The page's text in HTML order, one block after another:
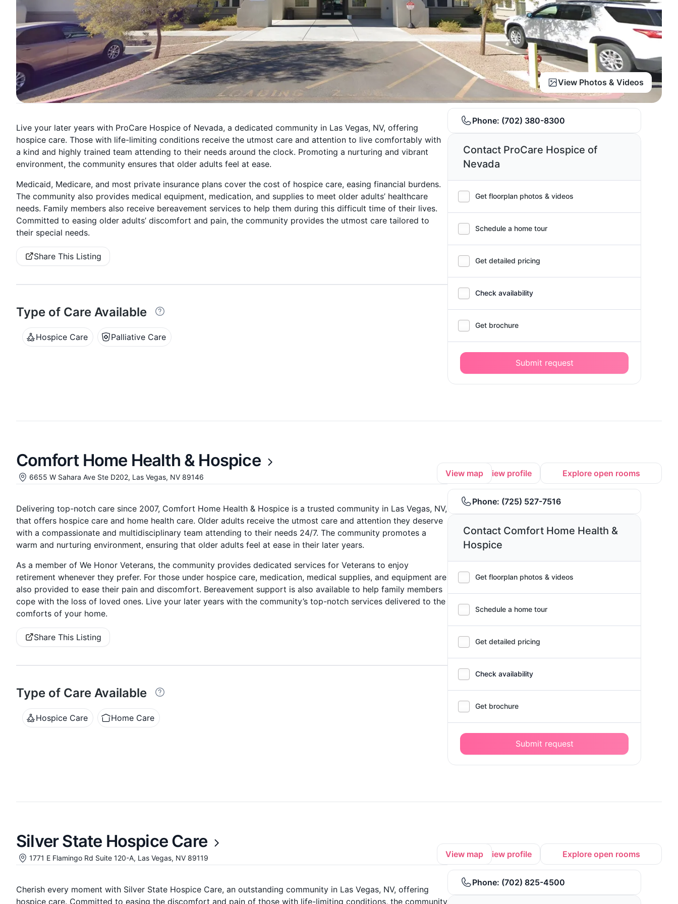
View Photos & Videos
Live your later years with ProCare Hospice of Nevada, a dedicated community in Las Vegas, NV, offering
hospice care. Those with life-limiting conditions receive the utmost care and attention to live comfortably with
a kind and highly trained team attending to their needs around the clock. Promoting a nurturing and vibrant
environment, the community ensures that older adults feel at ease.
Medicaid, Medicare, and most private insurance plans cover the cost of hospice care, easing financial burdens.
The community also provides medical equipment, medication, and supplies to meet older adults’ healthcare
needs. Family members also receive bereavement services to help them during this difficult time of their lives.
Committed to easing older adults’ discomfort and pain, the community provides the utmost care tailored to
their special needs.
Share This Listing
Type of Care Available
Hospice Care Palliative Care
Phone: (702) 380-8300
Contact ProCare Hospice of
Nevada
Get floorplan photos & videos
Schedule a home tour
Get detailed pricing
Check availability
Get brochure
Submit request
Comfort Home Health & Hospice
6655 W Sahara Ave Ste D202, Las Vegas, NV 89146 View map View profile Explore open rooms
Delivering top-notch care since 2007, Comfort Home Health & Hospice is a trusted community in Las Vegas, NV,
that offers hospice care and home health care. Older adults receive the utmost care and attention they deserve
with a compassionate and multidisciplinary team attending to their needs 24/7. The community promotes a
warm and nurturing environment, ensuring that older adults feel at ease in their later years.
As a member of We Honor Veterans, the community provides dedicated services for Veterans to enjoy
retirement whenever they prefer. For those under hospice care, medication, medical supplies, and equipment are
also provided to ease their pain and discomfort. Bereavement support is also available to help family members
cope with the loss of loved ones. Live your later years with the community’s top-notch services delivered to the
comforts of your home.
Share This Listing
Type of Care Available
Hospice Care Home Care
Phone: (725) 527-7516
Contact Comfort Home Health &
Hospice
Get floorplan photos & videos
Schedule a home tour
Get detailed pricing
Check availability
Get brochure
Submit request
Silver State Hospice Care
1771 E Flamingo Rd Suite 120-A, Las Vegas, NV 89119 View map View profile Explore open rooms
Cherish every moment with Silver State Hospice Care, an outstanding community in Las Vegas, NV, offering
hospice care. Committed to easing the discomfort and pain of those with life-limiting conditions, the community
Phone: (702) 825-4500